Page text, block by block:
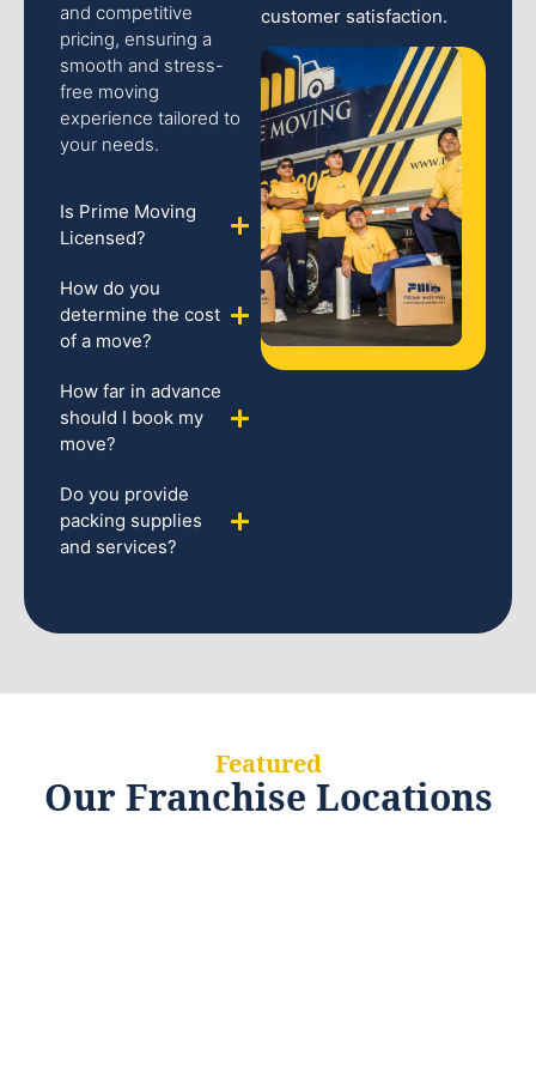
and competitive
pricing, ensuring a
smooth and stress-
free moving
experience tailored to
your needs.
Is Prime Moving
Licensed?
How do you
determine the cost
of a move?
How far in advance
should I book my
move?
Do you provide
packing supplies
and services?
customer satisfaction.
Featured
Our Franchise Locations